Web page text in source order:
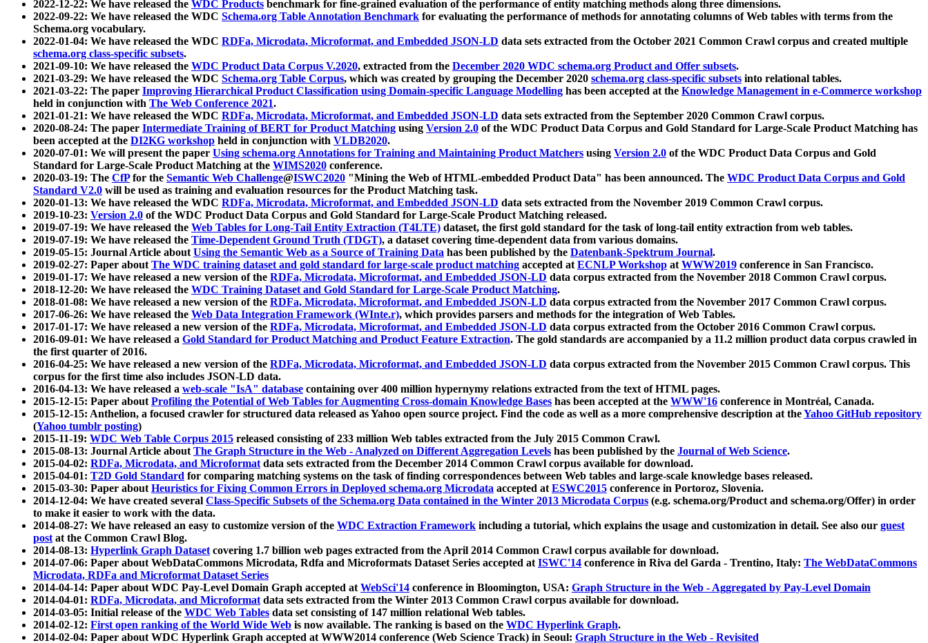
2022-12-22: We have released the WDC Products benchmark for fine-grained evaluation of the performance of entity matching methods along three dimensions.
2022-09-22: We have released the WDC Schema.org Table Annotation Benchmark for evaluating the performance of methods for annotating columns of Web tables with terms from the
Schema.org vocabulary.
2022-01-04: We have released the WDC RDFa, Microdata, Microformat, and Embedded JSON-LD data sets extracted from the October 2021 Common Crawl corpus and created multiple
schema.org class-specific subsets.
2021-09-10: We have released the WDC Product Data Corpus V.2020, extracted from the December 2020 WDC schema.org Product and Offer subsets.
2021-03-29: We have released the WDC Schema.org Table Corpus, which was created by grouping the December 2020 schema.org class-specific subsets into relational tables.
2021-03-22: The paper Improving Hierarchical Product Classification using Domain-specific Language Modelling has been accepted at the Knowledge Management in e-Commerce workshop
held in conjunction with The Web Conference 2021.
2021-01-21: We have released the WDC RDFa, Microdata, Microformat, and Embedded JSON-LD data sets extracted from the September 2020 Common Crawl corpus.
2020-08-24: The paper Intermediate Training of BERT for Product Matching using Version 2.0 of the WDC Product Data Corpus and Gold Standard for Large-Scale Product Matching has
been accepted at the DI2KG workshop held in conjunction with VLDB2020.
2020-07-01: We will present the paper Using schema.org Annotations for Training and Maintaining Product Matchers using Version 2.0 of the WDC Product Data Corpus and Gold
Standard for Large-Scale Product Matching at the WIMS2020 conference.
2020-03-19: The CfPfor the Semantic Web Challenge@ISWC2020 "Mining the Web of HTML-embedded Product Data" has been announced. The WDC Product Data Corpus and Gold
Standard V2.0 will be used as training and evaluation resources for the Product Matching task.
2020-01-13: We have released the WDC RDFa, Microdata, Microformat, and Embedded JSON-LD data sets extracted from the November 2019 Common Crawl corpus.
2019-10-23: Version 2.0 of the WDC Product Data Corpus and Gold Standard for Large-Scale Product Matching released.
2019-07-19: We have released the Web Tables for Long-Tail Entity Extraction (T4LTE) dataset, the first gold standard for the task of long-tail entity extraction from web tables.
2019-07-19: We have released the Time-Dependent Ground Truth (TDGT), a dataset covering time-dependent data from various domains.
2019-05-15: Journal Article aboutUsing the Semantic Web as a Source of Training Data has been published by the Datenbank-Spektrum Journal.
2019-02-27: Paper aboutThe WDC training dataset and gold standard for large-scale product matching accepted atECNLP Workshop atWWW2019 conference in San Francisco.
2019-01-17: We have released a new version of the RDFa, Microdata, Microformat, and Embedded JSON-LD data corpus extracted from the November 2018 Common Crawl corpus.
2018-12-20: We have released the WDC Training Dataset and Gold Standard for Large-Scale Product Matching.
2018-01-08: We have released a new version of the RDFa, Microdata, Microformat, and Embedded JSON-LD data corpus extracted from the November 2017 Common Crawl corpus.
2017-06-26: We have released the Web Data Integration Framework (WInte.r), which provides parsers and methods for the integration of Web Tables.
2017-01-17: We have released a new version of the RDFa, Microdata, Microformat, and Embedded JSON-LD data corpus extracted from the October 2016 Common Crawl corpus.
2016-09-01: We have released a Gold Standard for Product Matching and Product Feature Extraction. The gold standards are accompanied by a 11.2 million product data corpus crawled in
the first quarter of 2016.
2016-04-25: We have released a new version of the RDFa, Microdata, Microformat, and Embedded JSON-LD data corpus extracted from the November 2015 Common Crawl corpus. This
corpus for the first time also includes JSON-LD data.
2016-04-13: We have released a web-scale "IsA" database containing over 400 million hypernymy relations extracted from the text of HTML pages.
2015-12-15: Paper aboutProfiling the Potential of Web Tables for Augmenting Cross-domain Knowledge Bases has been accepted at the WWW'16 conference in Montréal, Canada.
2015-12-15: Anthelion, a focused crawler for structured data released as Yahoo open source project. Find the code as well as a more comprehensive description at theYahoo GitHub repository
(Yahoo tumblr posting)
2015-11-19: WDC Web Table Corpus 2015 released consisting of 233 million Web tables extracted from the July 2015 Common Crawl.
2015-08-13: Journal Article aboutThe Graph Structure in the Web - Analyzed on Different Aggregation Levels has been published by the Journal of Web Science.
2015-04-02: RDFa, Microdata, and Microformatdata sets extracted from the December 2014 Common Crawl corpus available for download.
2015-04-01: T2D Gold Standard for comparing matching systems on the task of finding correspondences between Web tables and large-scale knowledge bases released.
2015-03-30: Paper aboutHeuristics for Fixing Common Errors in Deployed schema.org Microdata accepted atESWC2015 conference in Portoroz, Slovenia.
2014-12-04: We have created several Class-Specific Subsets of the Schema.org Data contained in the Winter 2013 Microdata Corpus (e.g. schema.org/Product and schema.org/Offer) in order
to make it easier to work with the data.
2014-08-27: We have released an easy to customize version of the WDC Extraction Framework including a tutorial, which explains the usage and customization in detail. See also our guest
postat the Common Crawl Blog.
2014-08-13: Hyperlink Graph Datasetcovering 1.7 billion web pages extracted from the April 2014 Common Crawl corpus available for download.
2014-07-06: Paper about WebDataCommons Microdata, Rdfa and Microformats Dataset Series accepted atISWC'14 conference in Riva del Garda - Trentino, Italy: The WebDataCommons
Microdata, RDFa and Microformat Dataset Series
2014-04-14: Paper about WDC Pay-Level Domain Graph accepted atWebSci'14 conference in Bloomington, USA: Graph Structure in the Web - Aggregated by Pay-Level Domain
2014-04-01: RDFa, Microdata, and Microformatdata sets extracted from the Winter 2013 Common Crawl corpus available for download.
2014-03-05: Initial release of the WDC Web Tables data set consisting of 147 million relational Web tables.
2014-02-12: First open ranking of the World Wide Web is now available. The ranking is based on the WDC Hyperlink Graph.
2014-02-04: Paper about WDC Hyperlink Graph accepted at WWW2014 conference (Web Science Track) in Seoul: Graph Structure in the Web - Revisited